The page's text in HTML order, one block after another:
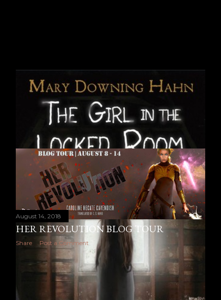
August 14, 2018
HER REVOLUTION BLOG TOUR
Share Post a Comment
OLDER POSTS